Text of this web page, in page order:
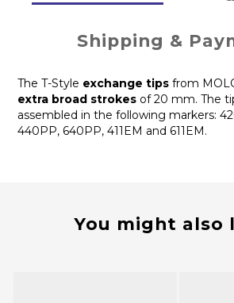
Shipping &
The T-Style exchange tips from
extra broad strokes of 20 mm. The
assembled in the following markers:
440PP, 640PP, 411EM and 611EM.
You might also